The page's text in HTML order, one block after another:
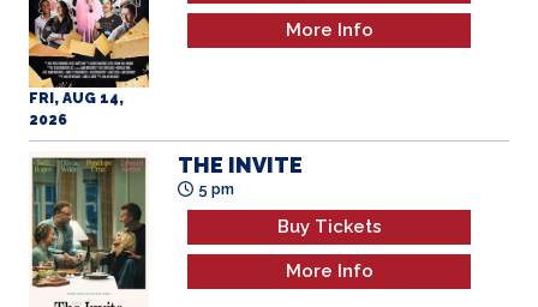
FRI, AUG 14,
2026
More Info
THE INVITE
5 pm
Buy Tickets
More Info